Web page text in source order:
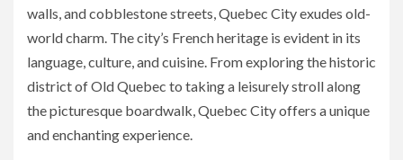
walls, and cobblestone streets, Quebec City exudes old-
world charm. The city’s French heritage is evident in its
language, culture, and cuisine. From exploring the historic
district of Old Quebec to taking a leisurely stroll along
the picturesque boardwalk, Quebec City offers a unique
and enchanting experience.